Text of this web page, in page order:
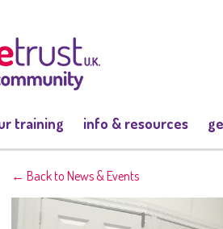
training info & resources
← Back to News & Events